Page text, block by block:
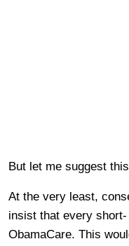
But let me suggest
At the very least,
insist that every
ObamaCare. This